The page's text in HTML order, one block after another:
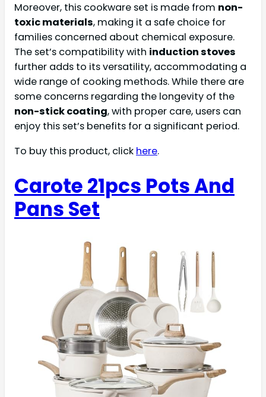
Moreover, this cookware set is made from non-
toxic materials, making it a safe choice for
families concerned about chemical exposure.
The set’s compatibility with induction stoves
further adds to its versatility, accommodating a
wide range of cooking methods. While there are
some concerns regarding the longevity of the
non-stick coating, with proper care, users can
enjoy this set’s benefits for a significant period.
To buy this product, click here.
Carote 21pcs Pots And
Pans Set